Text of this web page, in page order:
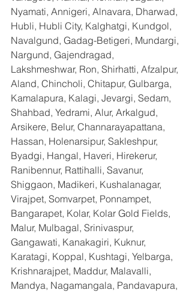
Nyamati, Annigeri, Alnavara, Dharwad,
Hubli, Hubli City, Kalghatgi, Kundgol,
Navalgund, Gadag-Betigeri, Mundargi,
Nargund, Gajendragad,
Lakshmeshwar, Ron, Shirhatti, Afzalpur,
Aland, Chincholi, Chitapur, Gulbarga,
Kamalapura, Kalagi, Jevargi, Sedam,
Shahbad, Yedrami, Alur, Arkalgud,
Arsikere, Belur, Channarayapattana,
Hassan, Holenarsipur, Sakleshpur,
Byadgi, Hangal, Haveri, Hirekerur,
Ranibennur, Rattihalli, Savanur,
Shiggaon, Madikeri, Kushalanagar,
Virajpet, Somvarpet, Ponnampet,
Bangarapet, Kolar, Kolar Gold Fields,
Malur, Mulbagal, Srinivaspur,
Gangawati, Kanakagiri, Kuknur,
Karatagi, Koppal, Kushtagi, Yelbarga,
Krishnarajpet, Maddur, Malavalli,
Mandya, Nagamangala, Pandavapura,